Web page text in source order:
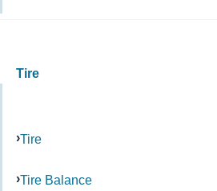
Tire
Tire
Tire Balance